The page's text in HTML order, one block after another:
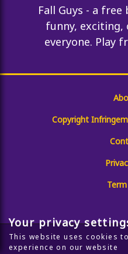
Fall Guys - a
funny,
everyone. Play
Your privacy
This website uses cookies
experience on our website
Copyright